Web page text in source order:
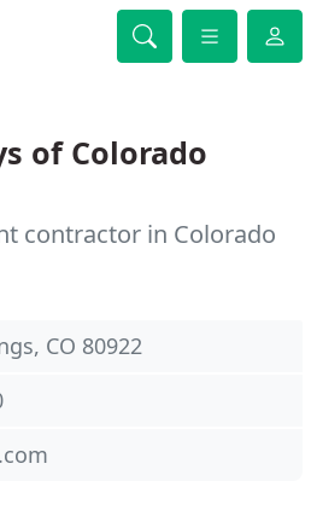
of Colorado
contractor in Colorado
CO 80922